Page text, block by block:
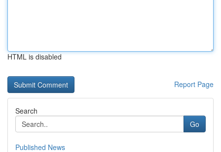
HTML is disabled
Report Page
Search
Go
Published News